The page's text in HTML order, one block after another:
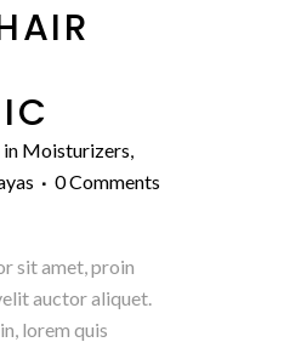
in Moisturizers,
0 Comments
sit amet, proin
auctor aliquet.
lorem quis